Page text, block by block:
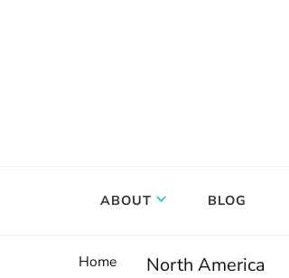
ABOUT BLOG
Home North America